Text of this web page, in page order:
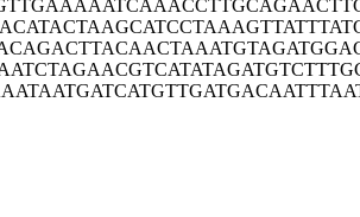
TTGAAAAATCAAACCTTGCA
ATACTAAGCATCCTAAAGTT
CAGACTTACAACTAAATGTA
ATCTAGAACGTCATATAGAT
ATAATGATCATGTTGATGAC